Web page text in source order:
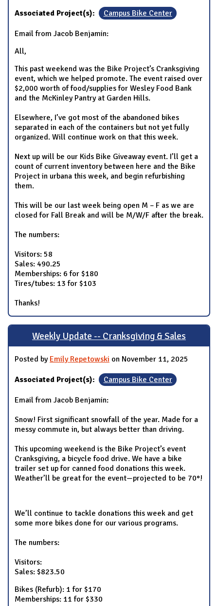
Associated Project(s): Campus Bike Center
Email from Jacob Benjamin:
All,
This past weekend was the Bike Project’s Cranksgiving
event, which we helped promote. The event raised over
$2,000 worth of food/supplies for Wesley Food Bank
and the McKinley Pantry at Garden Hills.
Elsewhere, I’ve got most of the abandoned bikes
separated in each of the containers but not yet fully
organized. Will continue work on that this week.
Next up will be our Kids Bike Giveaway event. I’ll get a
count of current inventory between here and the Bike
Project in urbana this week, and begin refurbishing
them.
This will be our last week being open M – F as we are
closed for Fall Break and will be M/W/F after the break.
The numbers:
Visitors: 58
Sales: 490.25
Memberships: 6 for $180
Tires/tubes: 13 for $103
Thanks!
Weekly Update -- Cranksgiving & Sales
Posted by Emily Repetowski on November 11, 2025
Associated Project(s): Campus Bike Center
Email from Jacob Benjamin:
Snow! First significant snowfall of the year. Made for a
messy commute in, but always better than driving.
This upcoming weekend is the Bike Project’s event
Cranksgiving, a bicycle food drive. We have a bike
trailer set up for canned food donations this week.
Weather’ll be great for the event—projected to be 70°!
We’ll continue to tackle donations this week and get
some more bikes done for our various programs.
The numbers:
Visitors:
Sales: $823.50
Bikes (Refurb): 1 for $170
Memberships: 11 for $330